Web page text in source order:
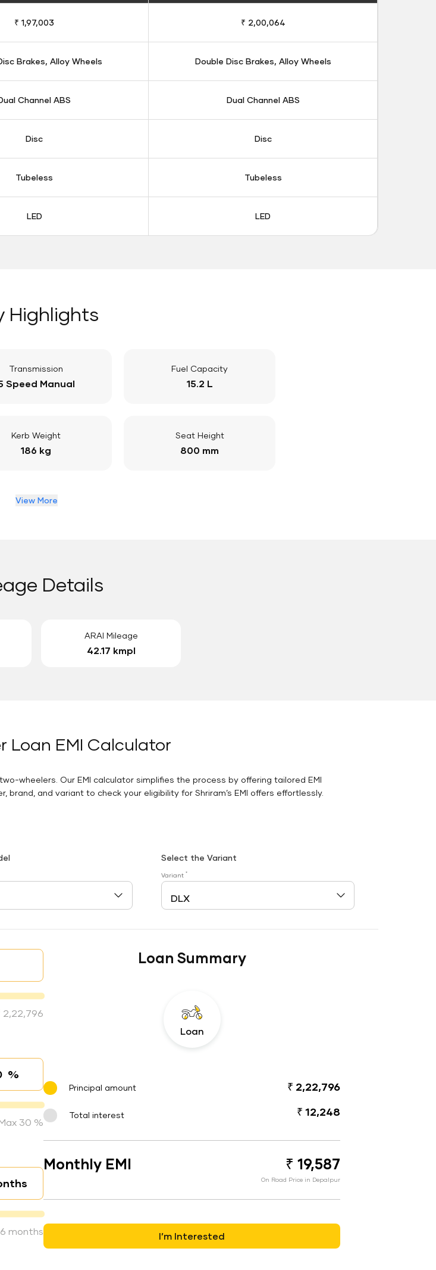
₹ 1,97,003 ₹ 2,00,064
Brakes, Alloy Wheels Double Disc Brakes, Alloy Wheels
Channel ABS Dual Channel ABS
Disc Disc
Tubeless Tubeless
LED LED
Highlights
Transmission
Speed Manual
Fuel Capacity
15.2 L
Kerb Weight
186 kg
Seat Height
800 mm
View More
Details
ARAI Mileage
42.17 kmpl
Loan EMI Calculator
wheelers. Our EMI calculator simplifies the process by offering tailored EMI
and variant to check your eligibility for Shriram’s EMI offers effortlessly.
Select the Variant
Variant*
payment
2,22,796
%
30 %
months
Loan Summary
Loan
Principal amount ₹ 2,22,796
Total interest ₹ 12,248
Monthly EMI ₹ 19,587
On Road Price in Depalpur
I’m Interested